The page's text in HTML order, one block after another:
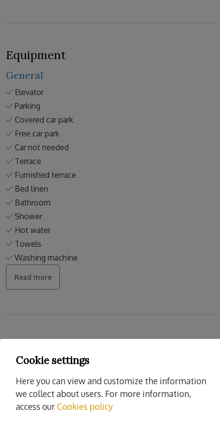
Equipment
General
Elevator
Parking
Covered car park
Free car park
Car not needed
Terrace
Furnished terrace
Bed linen
Bathroom
Shower
Hot water
Towels
Washing machine
Read more
Cleaning and desinfection
Enhanced cleaning practices
Linens washed in high temp
Europe cleaning standards
Cookie settings
Here you can view and customize the information
we collect about users. For more information,
access ourCookies policy